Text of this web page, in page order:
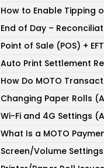
How to Enable Tipping
End of Day –
Point of Sale (POS) +
Auto Print Settlement
How Do MOTO
Changing Paper Rolls
Wi-Fi and 4G Settings
What Is a MOTO
Screen/Volume